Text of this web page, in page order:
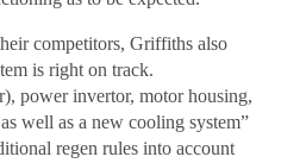
competitors, Griffiths also
is right on track.
power invertor, motor housing,
well as a new cooling system”
regen rules into account